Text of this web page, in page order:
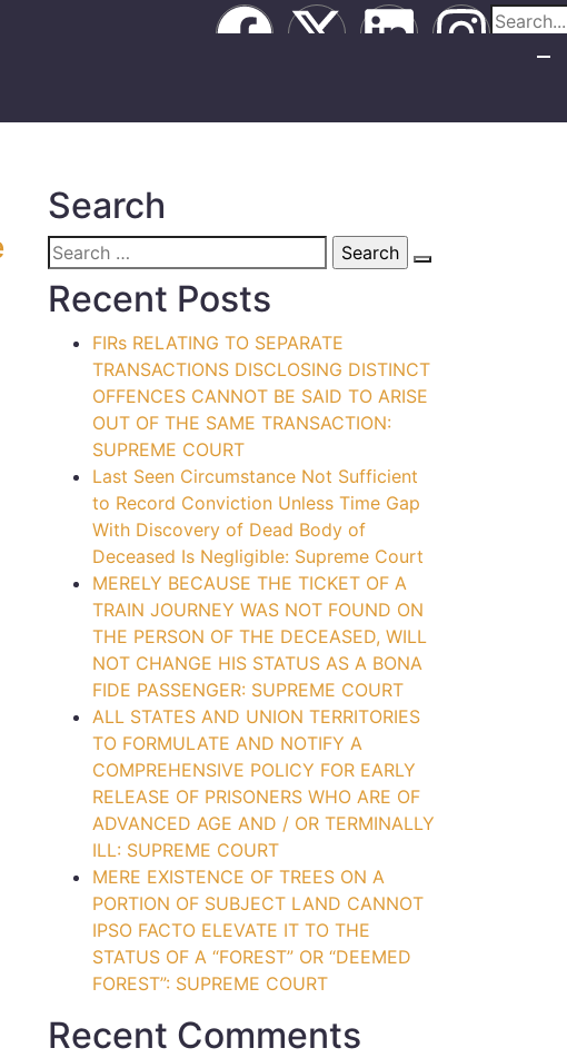
Search
Recent Posts
FIRs RELATING TO SEPARATE
TRANSACTIONS DISCLOSING DISTINCT
OFFENCES CANNOT BE SAID TO ARISE
OUT OF THE SAME TRANSACTION:
SUPREME COURT
Last Seen Circumstance Not Sufficient
to Record Conviction Unless Time Gap
With Discovery of Dead Body of
Deceased Is Negligible: Supreme Court
MERELY BECAUSE THE TICKET OF A
TRAIN JOURNEY WAS NOT FOUND ON
THE PERSON OF THE DECEASED, WILL
NOT CHANGE HIS STATUS AS A BONA
FIDE PASSENGER: SUPREME COURT
ALL STATES AND UNION TERRITORIES
TO FORMULATE AND NOTIFY A
COMPREHENSIVE POLICY FOR EARLY
RELEASE OF PRISONERS WHO ARE OF
ADVANCED AGE AND / OR TERMINALLY
ILL: SUPREME COURT
MERE EXISTENCE OF TREES ON A
PORTION OF SUBJECT LAND CANNOT
IPSO FACTO ELEVATE IT TO THE
STATUS OF A “FOREST” OR “DEEMED
FOREST”: SUPREME COURT
Recent Comments